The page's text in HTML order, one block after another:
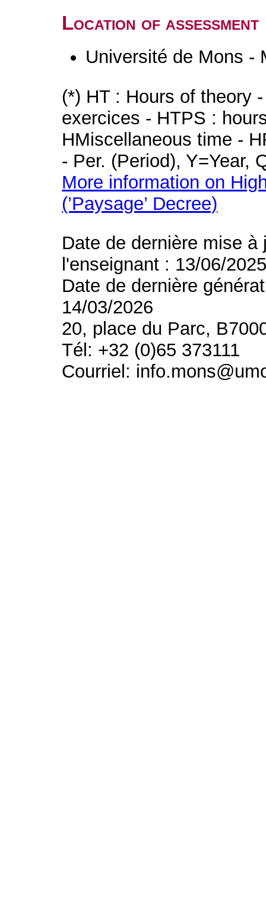
Location of assessment
Université de Mons -
(*) HT : Hours of theory
exercices - HTPS :
HMiscellaneous time -
- Per. (Period), Y=Year,
More information on
(’Paysage’ Decree)
Date de dernière mise
l'enseignant : 13/06/
Date de dernière
14/03/2026
20, place du Parc,
Tél: +32 (0)65 373111
Courriel: